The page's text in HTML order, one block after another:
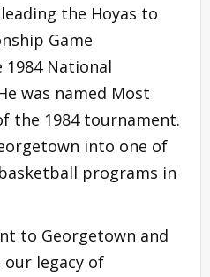
the Hoyas to
Game
1984 National
was named Most
the 1984 tournament.
into one of
programs in
to Georgetown and
legacy of